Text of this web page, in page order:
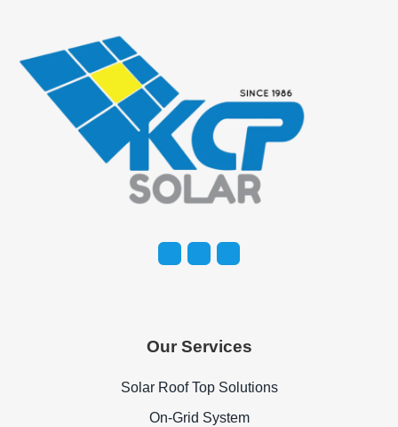
Our Services
Solar Roof Top Solutions
On-Grid System